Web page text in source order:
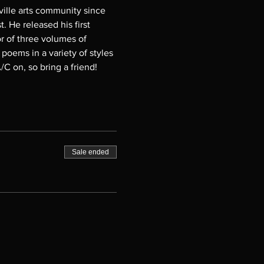
arts community since
He released his first
of three volumes of
in a variety of styles
on, so bring a friend!
Sale ended